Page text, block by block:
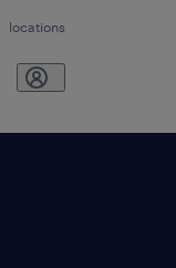
locations